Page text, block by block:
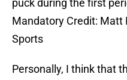
puck during the first
Mandatory Credit: Matt
Sports
Personally, I think that